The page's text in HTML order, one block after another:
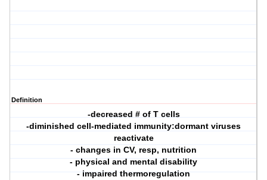
Definition
-decreased # of T cells
-diminished cell-mediated immunity:dormant viruses
reactivate
- changes in CV, resp, nutrition
- physical and mental disability
- impaired thermoregulation